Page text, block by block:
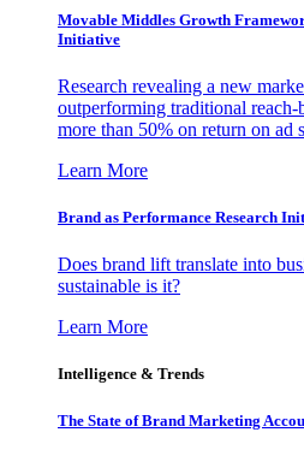
Movable Middles Growth
Initiative
Research revealing a new
outperforming traditional reach-
more than 50% on return on ad
Learn More
Brand as Performance Research
Does brand lift translate into
sustainable is it?
Learn More
Intelligence & Trends
The State of Brand Marketing